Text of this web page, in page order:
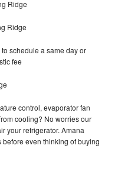
Ridge
Ridge
schedule a same day or
fee
control, evaporator fan
cooling? No worries our
your refrigerator. Amana
even thinking of buying